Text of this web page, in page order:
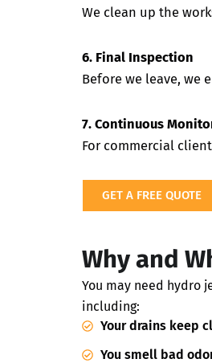
We clean up the
6. Final Inspection
Before we leave, we
7. Continuous
For commercial
GET A FREE QUOTE
Why and
You may need hydro
including:
Your drains keep
You smell bad